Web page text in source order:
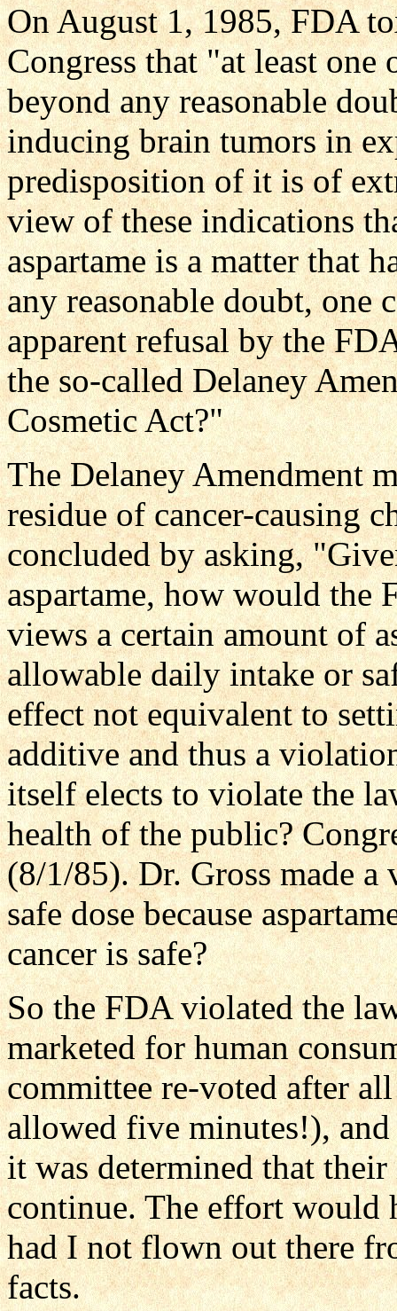
On August 1, 1985, FDA
Congress that "at least one
beyond any reasonable
inducing brain tumors in
predisposition of it is of
view of these indications
aspartame is a matter that
any reasonable doubt, one
apparent refusal by the
the so-called Delaney
Cosmetic Act?"
The Delaney Amendment
residue of cancer-causing
concluded by asking,
aspartame, how would
views a certain amount of
allowable daily intake or
effect not equivalent to
additive and thus a
itself elects to violate the
health of the public?
(8/1/85). Dr. Gross made
safe dose because
cancer is safe?
So the FDA violated the
marketed for human
committee re-voted after
allowed five minutes!), and
it was determined that
continue. The effort would
had I not flown out there
facts.